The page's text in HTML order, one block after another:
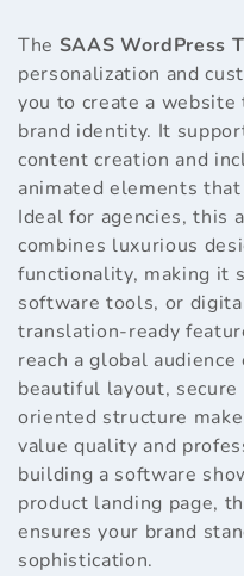
The SAAS WordPress
personalization and
you to create a
brand identity. It
content creation and
animated elements
Ideal for agencies, this
combines luxurious
functionality, making it
software tools, or
translation-ready
reach a global
beautiful layout, secure
oriented structure
value quality and
building a software
product landing page,
ensures your brand
sophistication.